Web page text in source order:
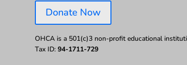
Donate Now
OHCA is a 501(c)3 non-profit educational
Tax ID: 94-1711-729